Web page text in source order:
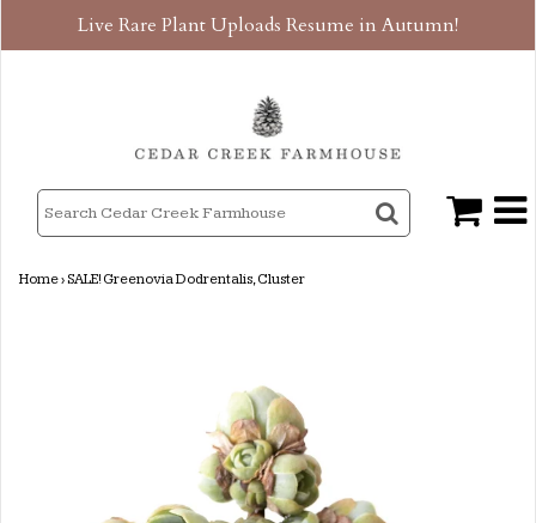
Live Rare Plant Uploads Resume in Autumn!
Home›SALE! Greenovia Dodrentalis, Cluster